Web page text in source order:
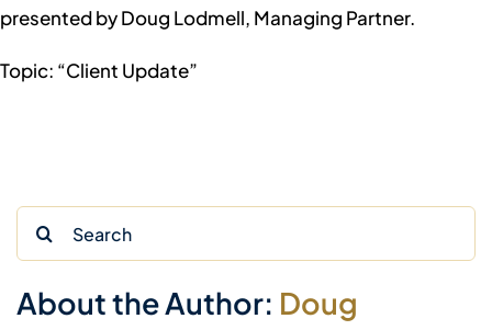
presented by Doug Lodmell, Managing Partner.
Topic: “Client Update”
Search
for:
About the Author: Doug